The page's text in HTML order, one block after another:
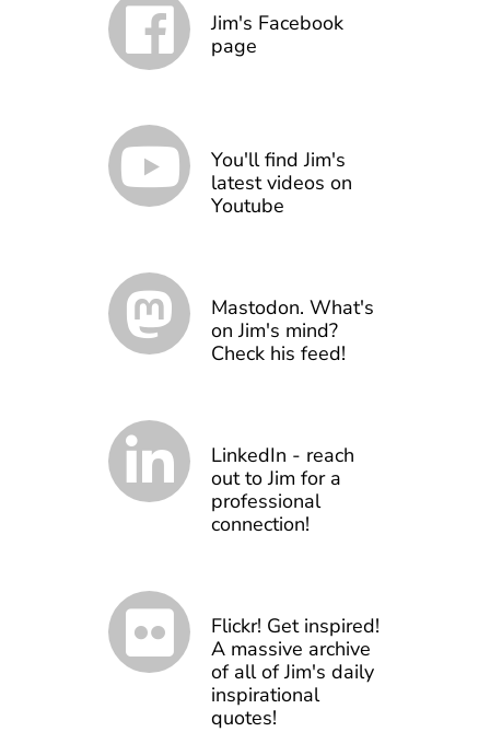
Jim's Facebook
page
You'll find Jim's
latest videos on
Youtube
Mastodon. What's
on Jim's mind?
Check his feed!
LinkedIn - reach
out to Jim for a
professional
connection!
Flickr! Get inspired!
A massive archive
of all of Jim's daily
inspirational
quotes!